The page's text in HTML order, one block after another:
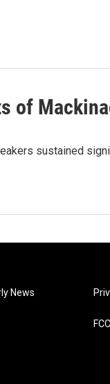
of
sustained
News